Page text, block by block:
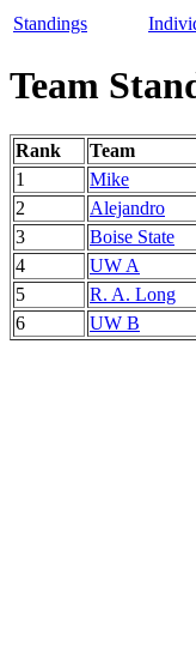
Standings
Team
Rank Team
1
Mike
2
Alejandro
3
Boise State
4
UW A
5
R. A. Long
6
UW B